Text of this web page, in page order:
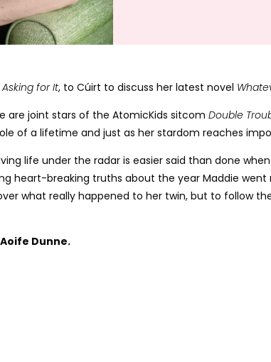
Asking for It, to Cúirt to discuss her latest novel
are joint stars of the AtomicKids sitcom Double
of a lifetime and just as her stardom reaches
life under the radar is easier said than done
heart-breaking truths about the year Maddie
what really happened to her twin, but to follow
Dunne.